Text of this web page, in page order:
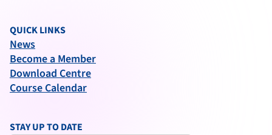
QUICK LINKS
News
Become a Member
Download Centre
Course Calendar
STAY UP TO DATE